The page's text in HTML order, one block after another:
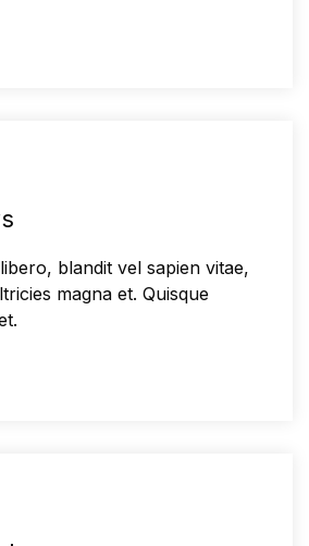
blandit vel sapien vitae,
magna et. Quisque